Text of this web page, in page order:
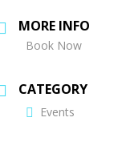
MORE INFO
Book Now
CATEGORY
Events